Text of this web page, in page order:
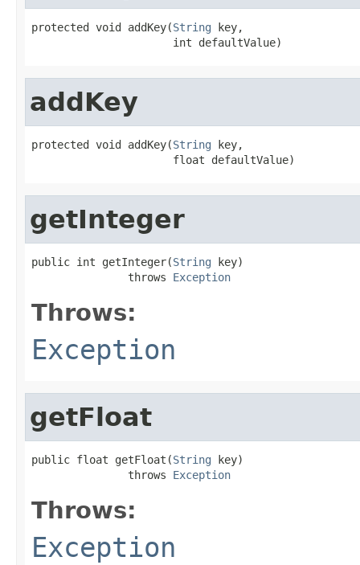
protected void addKey(String key,
                      int defaultValue)
addKey
protected void addKey(String key,
                      float defaultValue)
getInteger
public int getInteger(String key)
               throws
Exception
Throws:
Exception
getFloat
public float getFloat(String key)
               throws
Exception
Throws:
Exception